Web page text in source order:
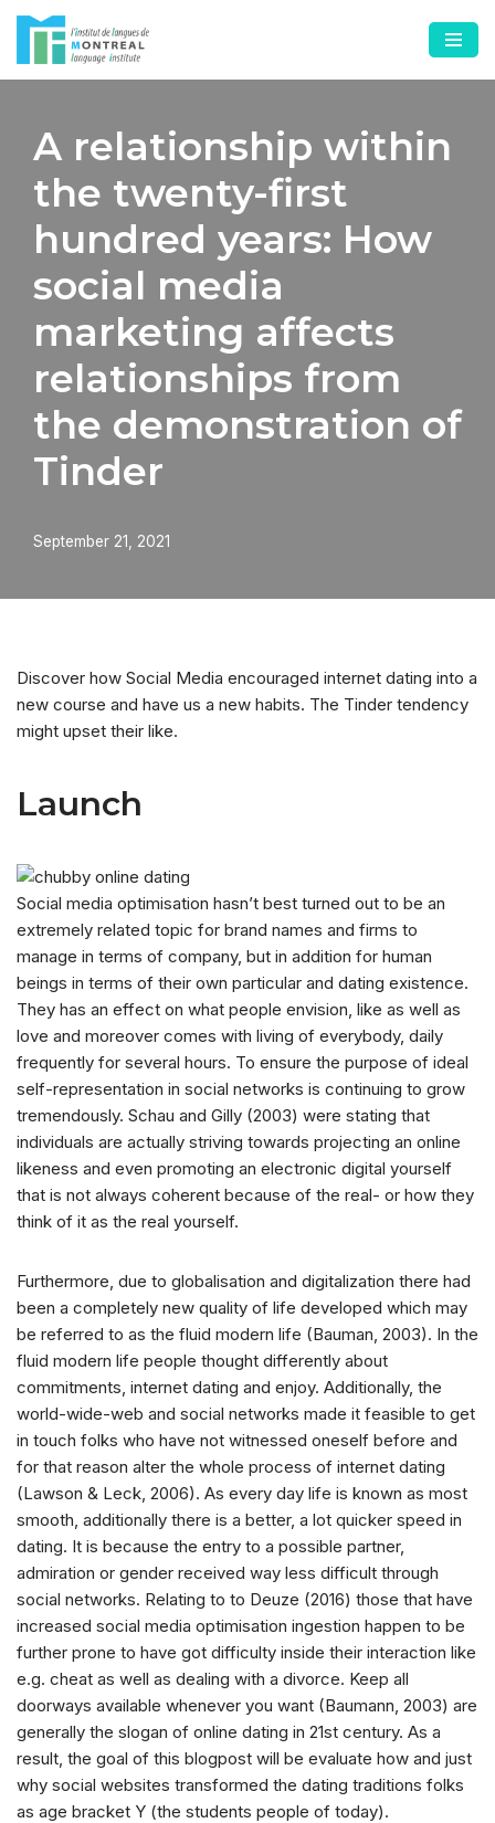
Skip
to
A relationship within
the twenty-first
hundred years: How
social media
marketing affects
relationships from
the demonstration of
Tinder
September 21, 2021
Discover how Social Media encouraged internet dating into a
new course and have us a new habits. The Tinder tendency
might upset their like.
Launch
Social media optimisation hasn’t best turned out to be an
extremely related topic for brand names and firms to
manage in terms of company, but in addition for human
beings in terms of their own particular and dating existence.
They has an effect on what people envision, like as well as
love and moreover comes with living of everybody, daily
frequently for several hours. To ensure the purpose of ideal
self-representation in social networks is continuing to grow
tremendously. Schau and Gilly (2003) were stating that
individuals are actually striving towards projecting an online
likeness and even promoting an electronic digital yourself
that is not always coherent because of the real- or how they
think of it as the real yourself.
Furthermore, due to globalisation and digitalization there had
been a completely new quality of life developed which may
be referred to as the fluid modern life (Bauman, 2003). In the
fluid modern life people thought differently about
commitments, internet dating and enjoy. Additionally, the
world-wide-web and social networks made it feasible to get
in touch folks who have not witnessed oneself before and
for that reason alter the whole process of internet dating
(Lawson & Leck, 2006). As every day life is known as most
smooth, additionally there is a better, a lot quicker speed in
dating. It is because the entry to a possible partner,
admiration or gender received way less difficult through
social networks. Relating to to Deuze (2016) those that have
increased social media optimisation ingestion happen to be
further prone to have got difficulty inside their interaction like
e.g. cheat as well as dealing with a divorce. Keep all
doorways available whenever you want (Baumann, 2003) are
generally the slogan of online dating in 21st century. As a
result, the goal of this blogpost will be evaluate how and just
why social websites transformed the dating traditions folks
as age bracket Y (the students people of today).